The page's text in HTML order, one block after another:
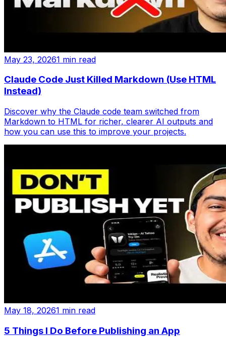
May 23, 20261 min read
Claude Code Just Killed Markdown (Use HTML
Instead)
Discover why the Claude code team switched from
Markdown to HTML for richer, clearer AI outputs and
how you can use this to improve your projects.
May 18, 20261 min read
5 Things I Do Before Publishing an App